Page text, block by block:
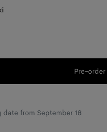
Add
Pre-order
Please
from September 18